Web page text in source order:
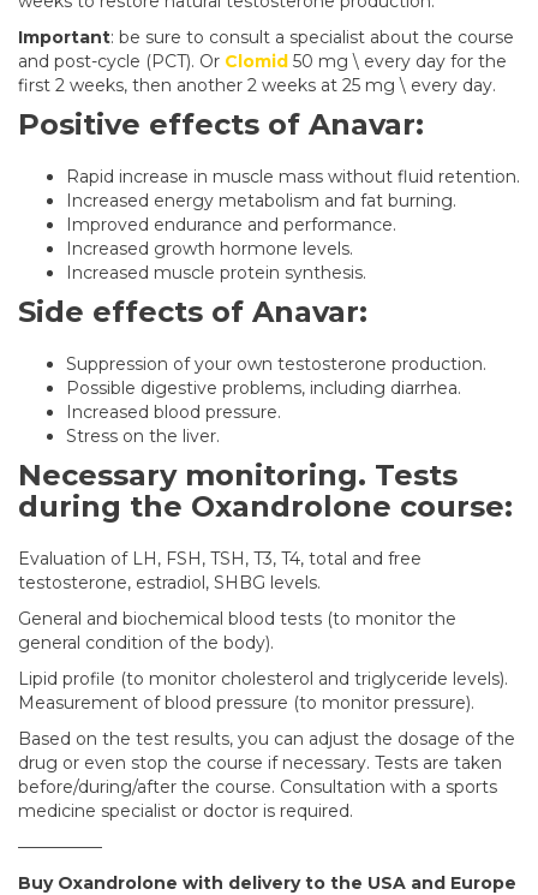
Important: be sure to consult a specialist about the course
and post-cycle (PCT). Or Clomid 50 mg \ every day for the
first 2 weeks, then another 2 weeks at 25 mg \ every day.
Positive effects of Anavar:
Rapid increase in muscle mass without fluid retention.
Increased energy metabolism and fat burning.
Improved endurance and performance.
Increased growth hormone levels.
Increased muscle protein synthesis.
Side effects of Anavar:
Suppression of your own testosterone production.
Possible digestive problems, including diarrhea.
Increased blood pressure.
Stress on the liver.
Necessary monitoring. Tests
during the Oxandrolone course:
Evaluation of LH, FSH, TSH, T3, T4, total and free
testosterone, estradiol, SHBG levels.
General and biochemical blood tests (to monitor the
general condition of the body).
Lipid profile (to monitor cholesterol and triglyceride levels).
Measurement of blood pressure (to monitor pressure).
Based on the test results, you can adjust the dosage of the
drug or even stop the course if necessary. Tests are taken
before/during/after the course. Consultation with a sports
medicine specialist or doctor is required.
—————
Buy Oxandrolone with delivery to the USA and Europe